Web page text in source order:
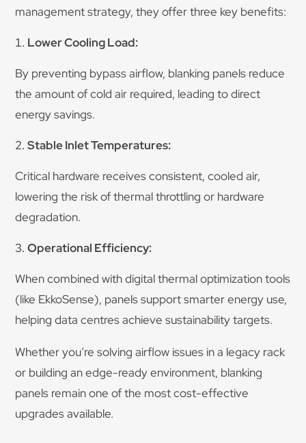
management strategy, they offer three key benefits:
Lower Cooling Load:
By preventing bypass airflow, blanking panels reduce
the amount of cold air required, leading to direct
energy savings.
Stable Inlet Temperatures:
Critical hardware receives consistent, cooled air,
lowering the risk of thermal throttling or hardware
degradation.
Operational Efficiency:
When combined with digital thermal optimization tools
(like EkkoSense), panels support smarter energy use,
helping data centres achieve sustainability targets.
Whether you’re solving airflow issues in a legacy rack
or building an edge-ready environment, blanking
panels remain one of the most cost-effective
upgrades available.